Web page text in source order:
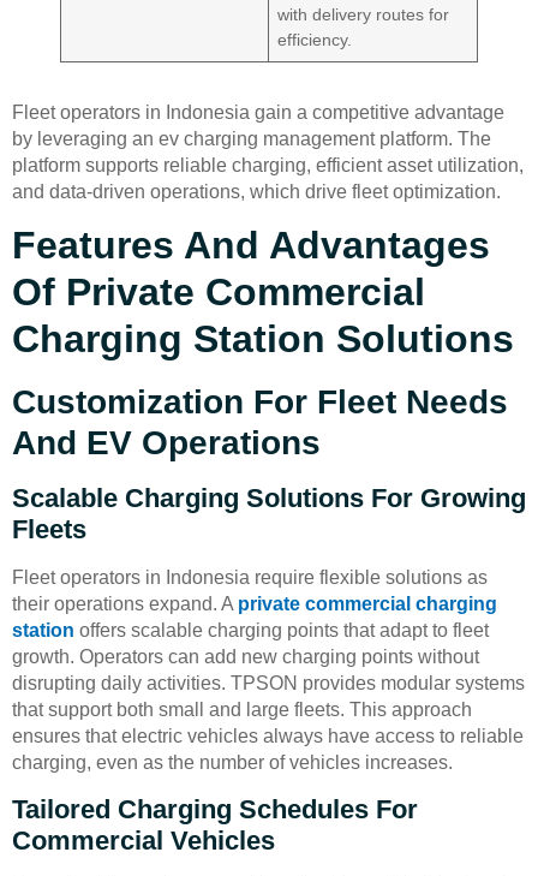
with delivery routes for
efficiency.
Fleet operators in Indonesia gain a competitive advantage
by leveraging an ev charging management platform. The
platform supports reliable charging, efficient asset utilization,
and data-driven operations, which drive fleet optimization.
Features And Advantages
Of Private Commercial
Charging Station Solutions
Customization For Fleet Needs
And EV Operations
Scalable Charging Solutions For Growing
Fleets
Fleet operators in Indonesia require flexible solutions as
their operations expand. A private commercial charging
station offers scalable charging points that adapt to fleet
growth. Operators can add new charging points without
disrupting daily activities. TPSON provides modular systems
that support both small and large fleets. This approach
ensures that electric vehicles always have access to reliable
charging, even as the number of vehicles increases.
Tailored Charging Schedules For
Commercial Vehicles